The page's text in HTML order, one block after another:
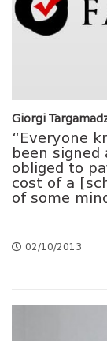
Giorgi
“Everyone
been
obliged to
cost of a
of some
02/10/2013